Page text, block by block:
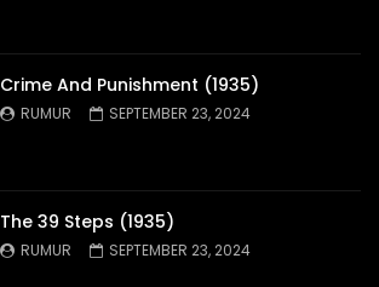
Crime And Punishment (1935)
RUMUR SEPTEMBER 23, 2024
The 39 Steps (1935)
RUMUR SEPTEMBER 23, 2024